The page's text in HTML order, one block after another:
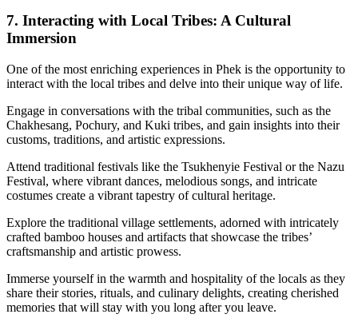
7. Interacting with Local Tribes: A Cultural
Immersion
One of the most enriching experiences in Phek is the opportunity to
interact with the local tribes and delve into their unique way of life.
Engage in conversations with the tribal communities, such as the
Chakhesang, Pochury, and Kuki tribes, and gain insights into their
customs, traditions, and artistic expressions.
Attend traditional festivals like the Tsukhenyie Festival or the Nazu
Festival, where vibrant dances, melodious songs, and intricate
costumes create a vibrant tapestry of cultural heritage.
Explore the traditional village settlements, adorned with intricately
crafted bamboo houses and artifacts that showcase the tribes’
craftsmanship and artistic prowess.
Immerse yourself in the warmth and hospitality of the locals as they
share their stories, rituals, and culinary delights, creating cherished
memories that will stay with you long after you leave.